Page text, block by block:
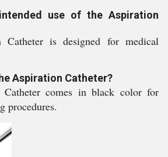
use of the Aspiration
Catheter is designed for medical
Aspiration Catheter?
Catheter comes in black color for
procedures.